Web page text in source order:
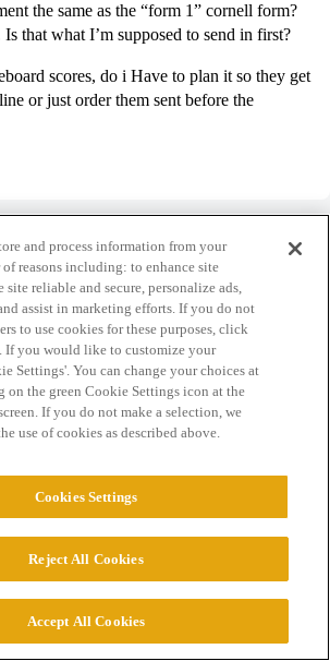
the same as the “form 1” cornell form?
that what I’m supposed to send in first?
scores, do i Have to plan it so they get
or just order them sent before the
Guidelines Terms of Service
, best viewed with JavaScript enabled
Cookie Settings
and process information from your
reasons including: to enhance site
reliable and secure, personalize ads,
assist in marketing efforts. If you do not
to use cookies for these purposes, click
If you would like to customize your
Settings'. You can change your choices at
the green Cookie Settings icon at the
If you do not make a selection, we
use of cookies as described above.
Cookies Settings
Reject All Cookies
Accept All Cookies